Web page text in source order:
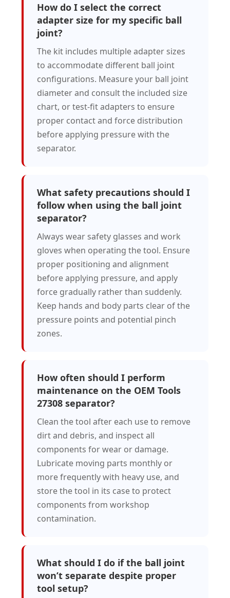
How do I select the correct
adapter size for my specific ball
joint?
The kit includes multiple adapter sizes
to accommodate different ball joint
configurations. Measure your ball joint
diameter and consult the included size
chart, or test-fit adapters to ensure
proper contact and force distribution
before applying pressure with the
separator.
What safety precautions should I
follow when using the ball joint
separator?
Always wear safety glasses and work
gloves when operating the tool. Ensure
proper positioning and alignment
before applying pressure, and apply
force gradually rather than suddenly.
Keep hands and body parts clear of the
pressure points and potential pinch
zones.
How often should I perform
maintenance on the OEM Tools
27308 separator?
Clean the tool after each use to remove
dirt and debris, and inspect all
components for wear or damage.
Lubricate moving parts monthly or
more frequently with heavy use, and
store the tool in its case to protect
components from workshop
contamination.
What should I do if the ball joint
won’t separate despite proper
tool setup?